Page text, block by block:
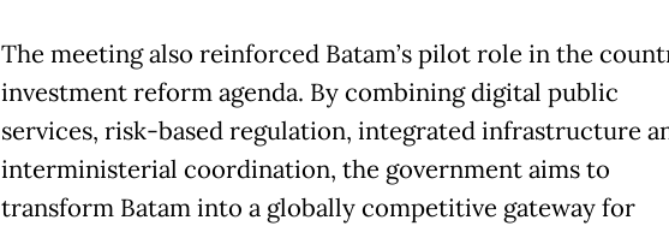
The meeting also reinforced Batam’s pilot role in the
investment reform agenda. By combining digital public
services, risk-based regulation, integrated infrastructure
interministerial coordination, the government aims to
transform Batam into a globally competitive gateway for